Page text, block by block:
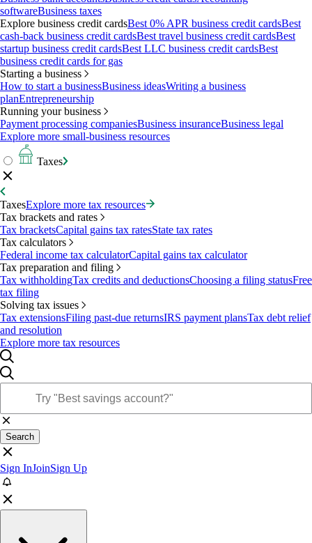
softwareBusiness taxes
Explore business credit cardsBest 0% APR business credit cardsBest
cash-back business credit cardsBest travel business credit cardsBest
startup business credit cardsBest LLC business credit cardsBest
business credit cards for gas
Starting a business
How to start a businessBusiness ideasWriting a business
planEntrepreneurship
Running your business
Payment processing companiesBusiness insuranceBusiness legal
Explore more small-business resources
Taxes
TaxesExplore more tax resources
Tax brackets and rates
Tax bracketsCapital gains tax ratesState tax rates
Tax calculators
Federal income tax calculatorCapital gains tax calculator
Tax preparation and filing
Tax withholdingTax credits and deductionsChoosing a filing statusFree
tax filing
Solving tax issues
Tax extensionsFiling past-due returnsIRS payment plansTax debt relief
and resolution
Explore more tax resources
Search
Sign InJoinSign Up